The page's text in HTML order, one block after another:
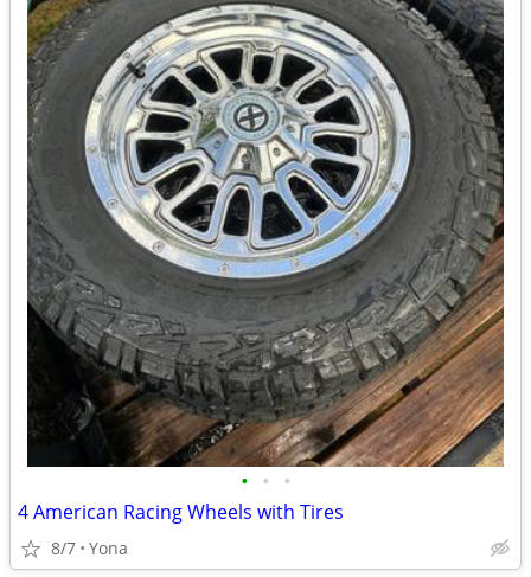
• • •
4 American Racing Wheels with Tires
8/7 Yona